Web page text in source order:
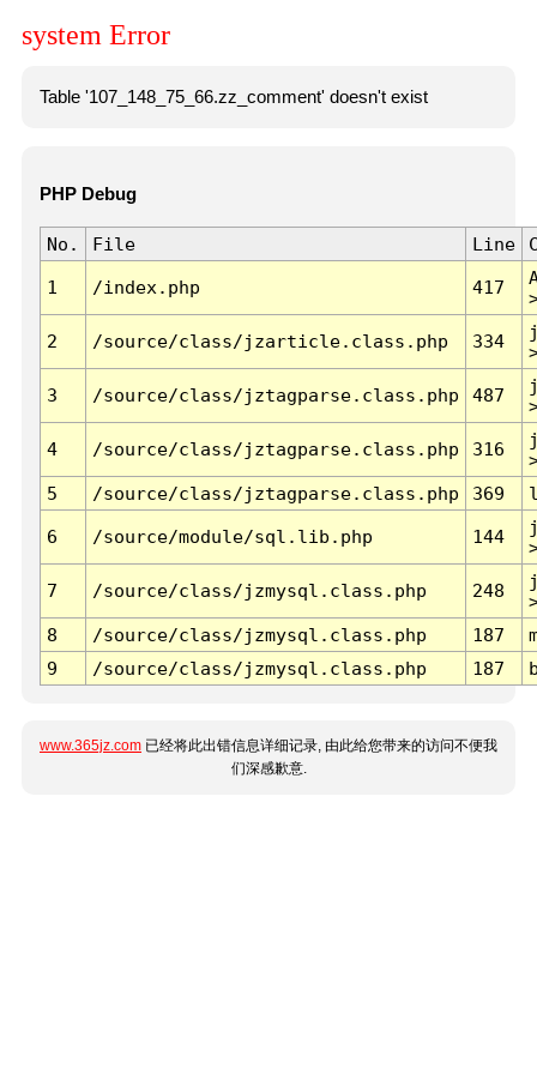
system Error
Table '107_148_75_66.zz_comment' doesn't exist
PHP Debug
No. File Line
1 /index.php 417
2 /source/class/jzarticle.class.php 334
3 /source/class/jztagparse.class.php 487
4 /source/class/jztagparse.class.php 316
5
/source/class/jztagparse.class.php 369
6 /source/module/sql.lib.php 144
7 /source/class/jzmysql.class.php 248
8
/source/class/jzmysql.class.php 187
9
/source/class/jzmysql.class.php 187
www.365jz.com 已经将此出错信息详细记录, 由此给您带来的访问不便我
们深感歉意.